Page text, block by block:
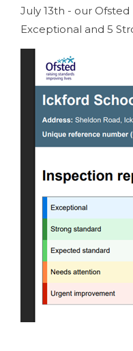
July 13th - our
Exceptional and 5